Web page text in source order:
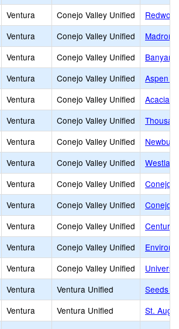
Ventura Conejo Valley Unified
Ventura Conejo Valley Unified
Ventura Conejo Valley Unified
Banyan
Ventura Conejo Valley Unified
Aspen
Ventura Conejo Valley Unified
Acacia
Ventura Conejo Valley Unified
Ventura Conejo Valley Unified
Ventura Conejo Valley Unified
Ventura Conejo Valley Unified
Conejo
Ventura Conejo Valley Unified
Conejo
Ventura Conejo Valley Unified
Century
Ventura Conejo Valley Unified
Ventura Conejo Valley Unified
Ventura Ventura Unified
Seeds
Ventura Ventura Unified
St.